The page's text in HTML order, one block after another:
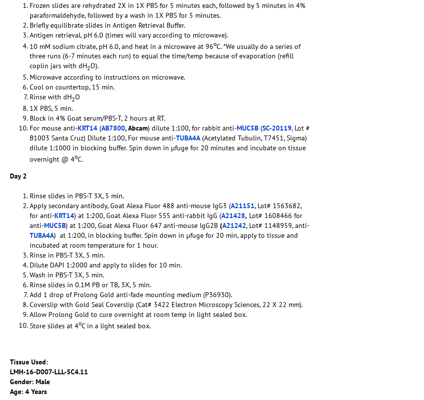
Frozen slides are rehydrated 2X in 1X PBS for 5 minutes each, followed by 5 minutes in 4%
paraformaldehyde, followed by a wash in 1X PBS for 5 minutes.
Briefly equilibrate slides in Antigen Retrieval Buffer.
Antigen retrieval, pH 6.0 (times will vary according to microwave).
10 mM sodium citrate, pH 6.0, and heat in a microwave at 96oC. *We usually do a series of
three runs (6-7 minutes each run) to equal the time/temp because of evaporation (refill
coplin jars with dH2O).
Microwave according to instructions on microwave.
Cool on countertop, 15 min.
Rinse with dH2O
1X PBS, 5 min.
Block in 4% Goat serum/PBS-T, 2 hours at RT.
For mouse anti-KRT14 (AB7800, Abcam) dilute 1:100, for rabbit anti-MUC5B (SC-20119, Lot #
B1003 Santa Cruz) Dilute 1:100, For mouse anti-TUBA4A(Acetylated Tubulin, T7451, Sigma)
dilute 1:1000 in blocking buffer. Spin down in µfuge for 20 minutes and incubate on tissue
overnight @ 4oC.
Day 2
Rinse slides in PBS-T 3X, 5 min.
Apply secondary antibody, Goat Alexa Fluor 488 anti-mouse IgG3 (A21151, Lot# 1563682,
for anti-KRT14) at 1:200, Goat Alexa Fluor 555 anti-rabbit IgG (A21428, Lot# 1608466 for
anti-MUC5B) at 1:200, Goat Alexa Fluor 647 anti-mouse IgG2B (A21242, Lot# 1148959, anti-
TUBA4A) at 1:200, in blocking buffer. Spin down in µfuge for 20 min, apply to tissue and
incubated at room temperature for 1 hour.
Rinse in PBS-T 3X, 5 min.
Dilute DAPI 1:2000 and apply to slides for 10 min.
Wash in PBS-T 3X, 5 min.
Rinse slides in 0.1M PB or TB, 3X, 5 min.
Add 1 drop of Prolong Gold anti-fade mounting medium (P36930).
Coverslip with Gold Seal Coverslip (Cat# 3422 Electron Microscopy Sciences, 22 X 22 mm).
Allow Prolong Gold to cure overnight at room temp in light sealed box.
Store slides at 4oC in a light sealed box.
Tissue Used:
LMH-16-D007-LLL-5C4.11
Gender: Male
Age: 4 Years